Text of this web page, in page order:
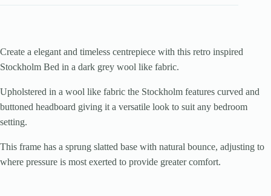
Create a elegant and timeless centrepiece with this retro inspired
Stockholm Bed in a dark grey wool like fabric.
Upholstered in a wool like fabric the Stockholm features curved and
buttoned headboard giving it a versatile look to suit any bedroom
setting.
This frame has a sprung slatted base with natural bounce, adjusting to
where pressure is most exerted to provide greater comfort.